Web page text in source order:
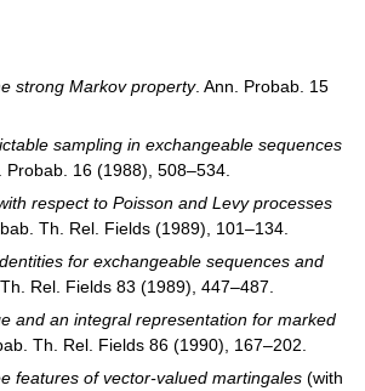
strong Markov property. Ann. Probab. 15
sampling in exchangeable sequences
Probab. 16 (1988), 508–534.
respect to Poisson and Levy processes
Th. Rel. Fields (1989), 101–134.
for exchangeable sequences and
Th. Rel. Fields 83 (1989), 447–487.
and an integral representation for marked
Th. Rel. Fields 86 (1990), 167–202.
features of vector-valued martingales (with